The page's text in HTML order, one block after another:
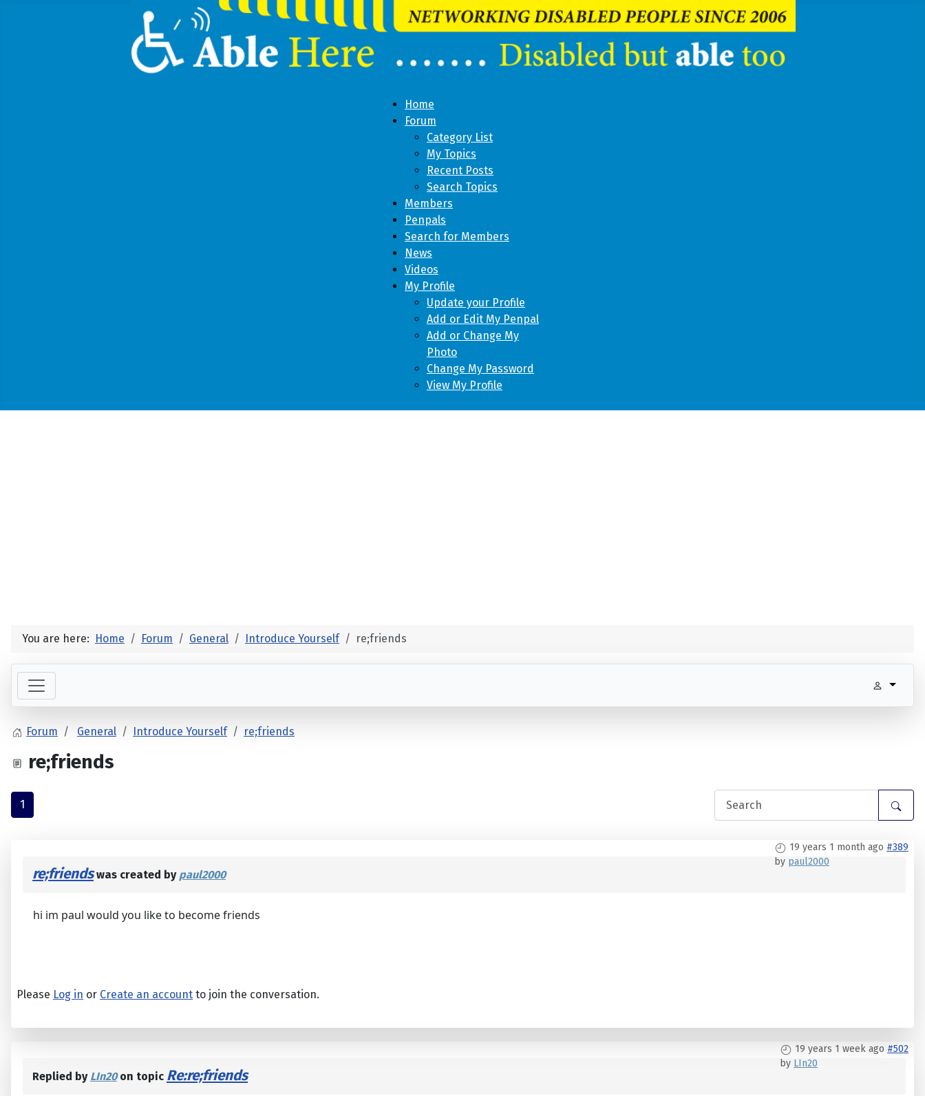
Home
Forum
Category List
My Topics
Recent Posts
Search Topics
Members
Penpals
Search for Members
News
Videos
My Profile
Update your Profile
Add or Edit My Penpal
Add or Change My
Photo
Change My Password
View My Profile
You are here: Home Forum General Introduce Yourself re;friends
Forum General Introduce Yourself re;friends
re;friends
1
19 years 1 month ago #389
by paul2000
re;friendswas created by paul2000
hi im paul would you like to become friends
Please Log in or Create an account to join the conversation.
19 years 1 week ago #502
by LIn20
Replied by LIn20on topic Re:re;friends